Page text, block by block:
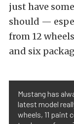
just have
should —
from 12
and six
Mustang has
latest model
wheels, 11 paint